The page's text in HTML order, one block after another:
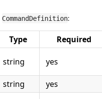
CommandDefinition:
Type Required
string yes
string yes